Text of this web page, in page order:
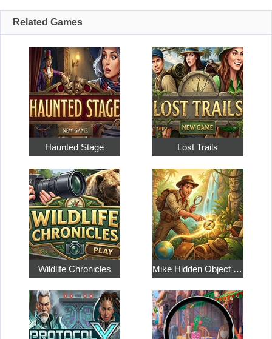
Related Games
Haunted Stage Lost Trails
Wildlife Chronicles Mike Hidden Object World